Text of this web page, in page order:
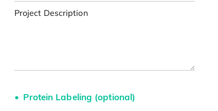
Project Description
Protein Labeling (optional)